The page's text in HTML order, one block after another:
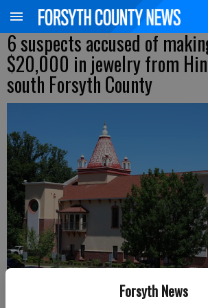
Forsyth News
6 suspects accused of
$20,000 in jewelry from
south Forsyth County